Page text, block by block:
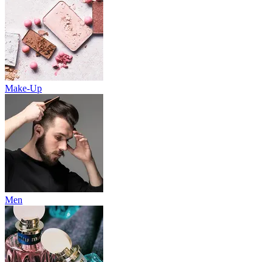
Make-Up
Men